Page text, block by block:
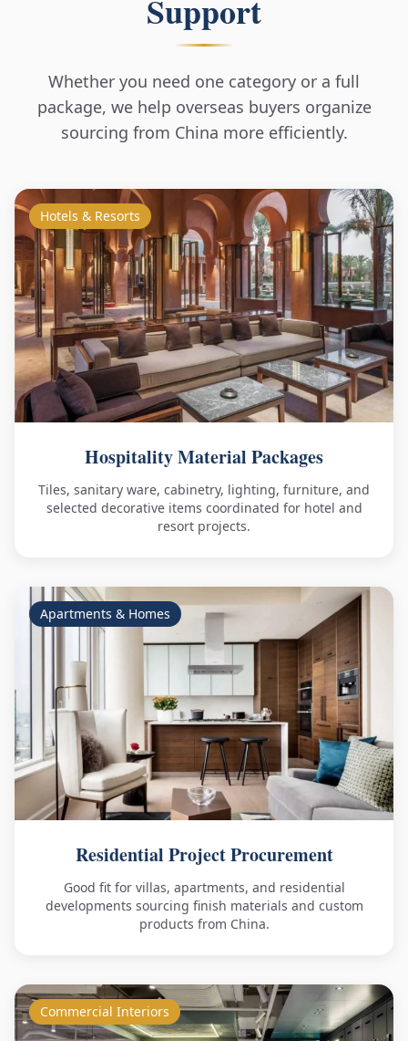
Support
Whether you need one category or a full
package, we help overseas buyers organize
sourcing from China more efficiently.
Hotels & Resorts
Hospitality Material Packages
Tiles, sanitary ware, cabinetry, lighting, furniture, and
selected decorative items coordinated for hotel and
resort projects.
Apartments & Homes
Residential Project Procurement
Good fit for villas, apartments, and residential
developments sourcing finish materials and custom
products from China.
Commercial Interiors